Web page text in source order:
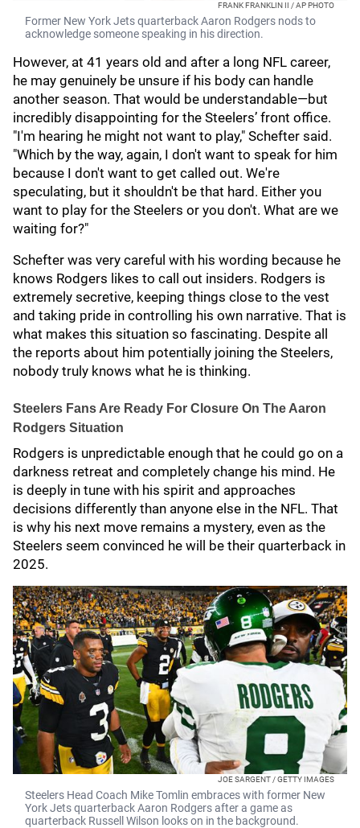
FRANK FRANKLIN II / AP PHOTO
Former New York Jets quarterback Aaron Rodgers nods to
acknowledge someone speaking in his direction.
However, at 41 years old and after a long NFL career,
he may genuinely be unsure if his body can handle
another season. That would be understandable—but
incredibly disappointing for the Steelers’ front office.
"I'm hearing he might not want to play," Schefter said.
"Which by the way, again, I don't want to speak for him
because I don't want to get called out. We're
speculating, but it shouldn't be that hard. Either you
want to play for the Steelers or you don't. What are we
waiting for?"
Schefter was very careful with his wording because he
knows Rodgers likes to call out insiders. Rodgers is
extremely secretive, keeping things close to the vest
and taking pride in controlling his own narrative. That is
what makes this situation so fascinating. Despite all
the reports about him potentially joining the Steelers,
nobody truly knows what he is thinking.
Steelers Fans Are Ready For Closure On The Aaron
Rodgers Situation
Rodgers is unpredictable enough that he could go on a
darkness retreat and completely change his mind. He
is deeply in tune with his spirit and approaches
decisions differently than anyone else in the NFL. That
is why his next move remains a mystery, even as the
Steelers seem convinced he will be their quarterback in
2025.
JOE SARGENT / GETTY IMAGES
Steelers Head Coach Mike Tomlin embraces with former New
York Jets quarterback Aaron Rodgers after a game as
quarterback Russell Wilson looks on in the background.